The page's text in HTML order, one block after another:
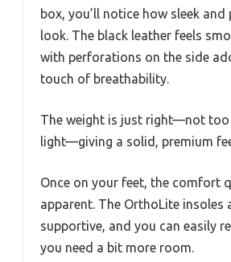
box, you’ll notice how sleek
look. The black leather feels
with perforations on the side
touch of breathability.
The weight is just right—not too
light—giving a solid, premium
Once on your feet, the comfort
apparent. The OrthoLite insoles
supportive, and you can easily
you need a bit more room.